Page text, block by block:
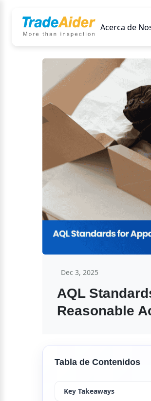
Acerca de
Dec 3, 2025
AQL
Reasonable
Tabla de Contenidos
Key Takeaways